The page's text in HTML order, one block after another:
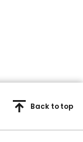
Back to top